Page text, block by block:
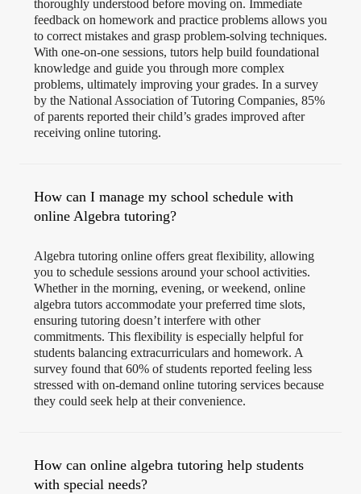
thoroughly understood before moving on. Immediate
feedback on homework and practice problems allows you
to correct mistakes and grasp problem-solving techniques.
With one-on-one sessions, tutors help build foundational
knowledge and guide you through more complex
problems, ultimately improving your grades. In a survey
by the National Association of Tutoring Companies, 85%
of parents reported their child’s grades improved after
receiving online tutoring​.
How can I manage my school schedule with
online Algebra tutoring?
Algebra tutoring online offers great flexibility, allowing
you to schedule sessions around your school activities.
Whether in the morning, evening, or weekend, online
algebra tutors accommodate your preferred time slots,
ensuring tutoring doesn’t interfere with other
commitments. This flexibility is especially helpful for
students balancing extracurriculars and homework. A
survey found that 60% of students reported feeling less
stressed with on-demand online tutoring services because
they could seek help at their convenience.
How can online algebra tutoring help students
with special needs?